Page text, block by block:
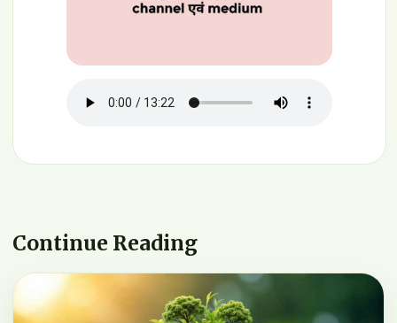
Continue Reading